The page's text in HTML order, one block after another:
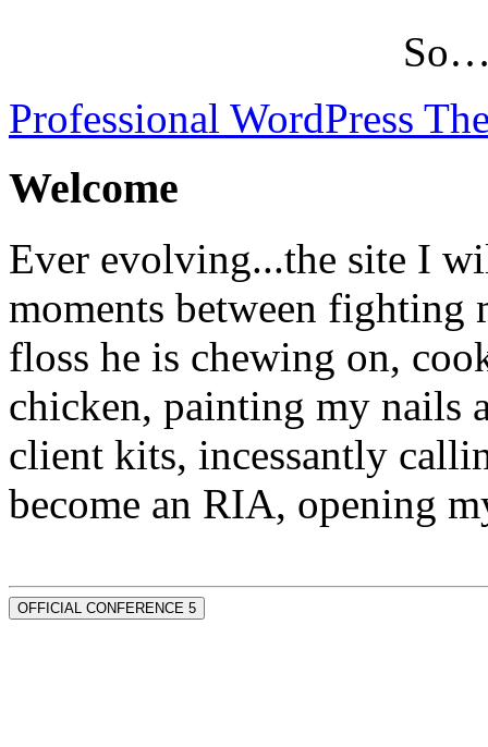
Professional WordPress
Welcome
Ever evolving...the site I
moments between fighting
floss he is chewing on,
chicken, painting my nails
client kits, incessantly
become an RIA, opening
OFFICIAL CONFERENCE 5